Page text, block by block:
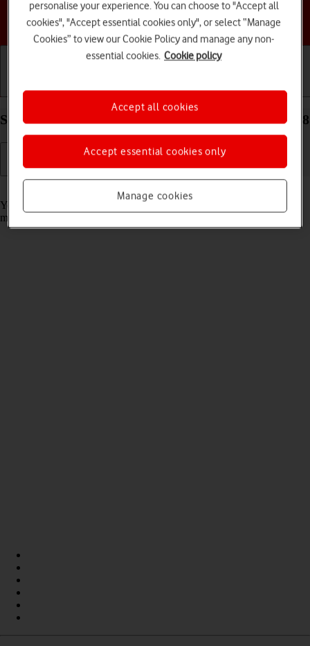
Choose a help topic
Getting started Basic use Calls and contacts
Select message tone on your Apple iPhone 13 iOS 18
You can select the message tone you want to hear when you get a
message.
personalise your experience. You can choose to "Accept all
cookies", "Accept essential cookies only", or select “Manage
Cookies” to view our Cookie Policy and manage any non-
essential cookies. Cookie policy
Manage cookies
Accept essential cookies only
Accept all cookies